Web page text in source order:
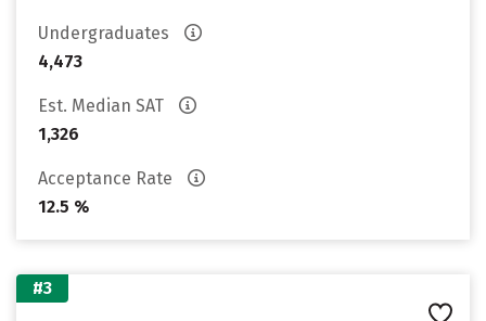
Undergraduates
4,473
Est. Median SAT
1,326
Acceptance Rate
12.5 %
#3